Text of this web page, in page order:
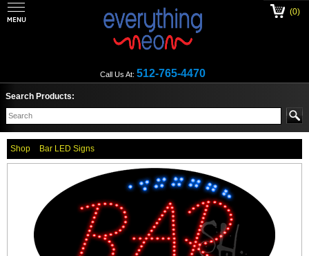
Call Us At: 512-765-4470
(0)
Search Products:
Shop Bar LED Signs